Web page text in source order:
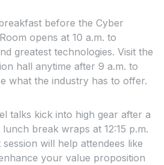
before the Cyber
opens at 10 a.m. to
greatest technologies. Visit the
hall anytime after 9 a.m. to
what the industry has to offer.
talks kick into high gear after a
break wraps at 12:15 p.m.
will help attendees like
your value proposition